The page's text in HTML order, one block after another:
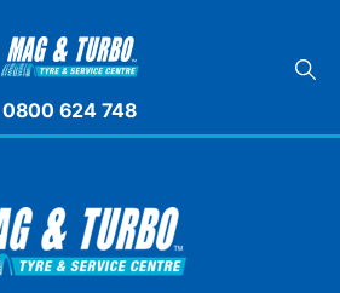
0800 624 748